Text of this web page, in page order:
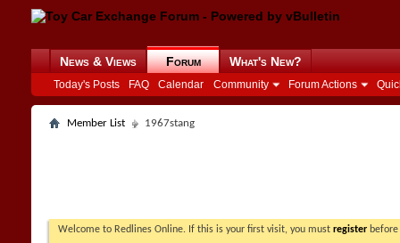
News & Views Forum
Today's Posts FAQ Calendar Community Forum Actions
What's New?
Member List 1967stang
Welcome to Redlines Online. If this is your first visit, you must register